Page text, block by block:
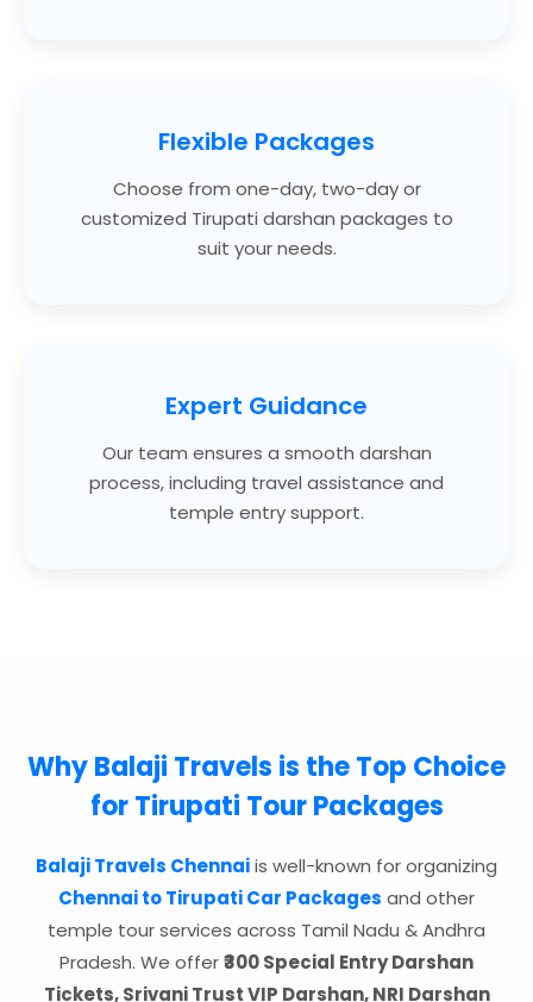
Flexible Packages
Choose from one-day, two-day or
customized Tirupati darshan packages to
suit your needs.
Expert Guidance
Our team ensures a smooth darshan
process, including travel assistance and
temple entry support.
WhyBalaji Travels is the Top Choice
for Tirupati Tour Packages
Balaji Travels Chennaiis well-known for organizing
Chennai to Tirupati Car Packages and other
temple tour services across Tamil Nadu & Andhra
Pradesh. We offer₹300 Special Entry Darshan
Tickets, Srivani Trust VIP Darshan, NRI Darshan